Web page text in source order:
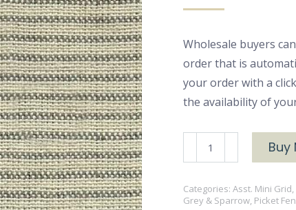
Wholesale buyers
order that is
your order with a
the availability of
PICK-
3980
Grey
Buy
Categories: Asst. Mini
Grey & Sparrow, Picket